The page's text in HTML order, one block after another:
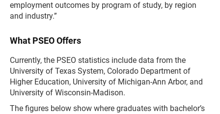
employment outcomes by program of study, by region
and industry.”
What PSEO Offers
Currently, the PSEO statistics include data from the
University of Texas System, Colorado Department of
Higher Education, University of Michigan-Ann Arbor, and
University of Wisconsin-Madison.
The figures below show where graduates with bachelor’s